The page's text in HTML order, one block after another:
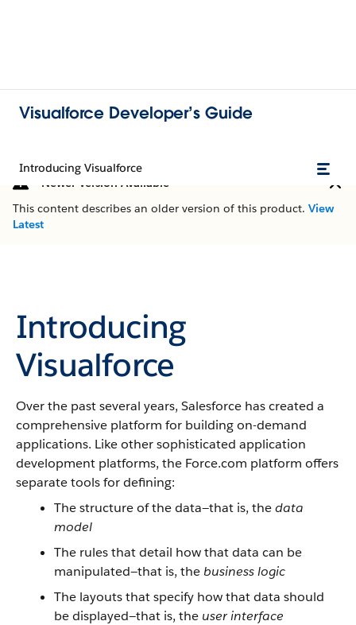
Visualforce Developer’s Guide
Introducing Visualforce
Newer Version Available
This content describes an older version of this product. View
Latest
Introducing
Visualforce
Over the past several years, Salesforce has created a
comprehensive platform for building on-demand
applications. Like other sophisticated application
development platforms, the Force.com platform offers
separate tools for defining:
The structure of the data—that is, thedata
model
The rules that detail how that data can be
manipulated—that is, the business logic
The layouts that specify how that data should
be displayed—that is, the user interface